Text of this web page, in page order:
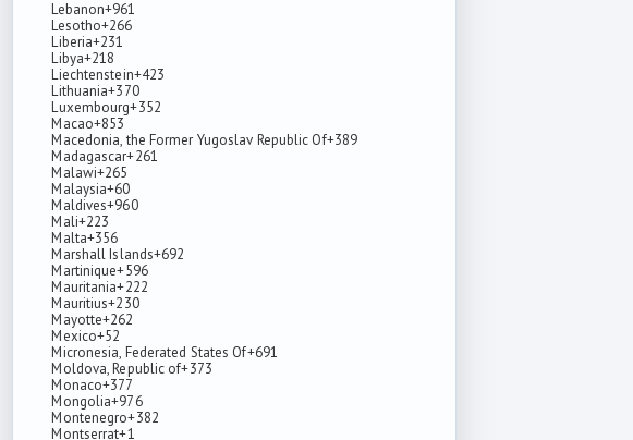
Lebanon+961
Lesotho+266
Liberia+231
Libya+218
Liechtenstein+423
Lithuania+370
Luxembourg+352
Macao+853
Macedonia, the Former Yugoslav Republic Of+389
Madagascar+261
Malawi+265
Malaysia+60
Maldives+960
Mali+223
Malta+356
Marshall Islands+692
Martinique+596
Mauritania+222
Mauritius+230
Mayotte+262
Mexico+52
Micronesia, Federated States Of+691
Moldova, Republic of+373
Monaco+377
Mongolia+976
Montenegro+382
Montserrat+1